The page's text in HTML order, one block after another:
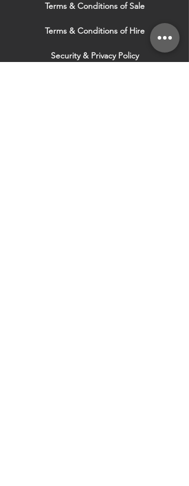
Terms & Conditions of Sale
Terms & Conditions of Hire
Security & Privacy Policy